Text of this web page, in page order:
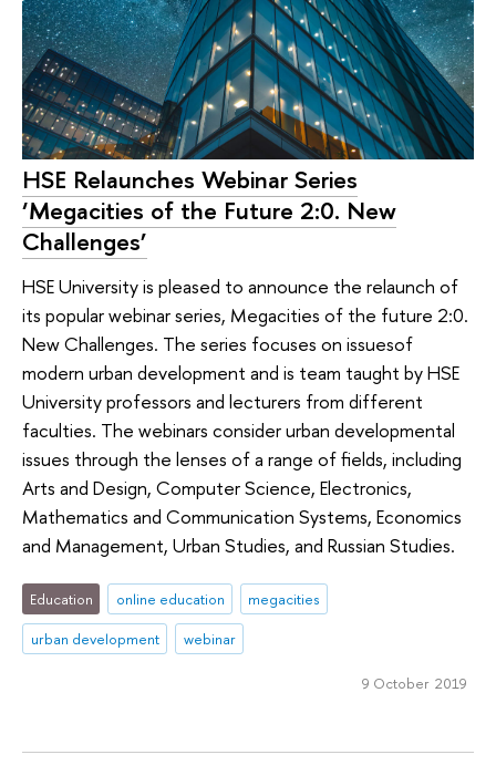
HSE Relaunches Webinar Series
‘Megacities of the Future 2:0. New
Challenges’
HSE University is pleased to announce the relaunch of
its popular webinar series, Megacities of the future 2:0.
New Challenges. The series focuses on issuesof
modern urban development and is team taught by HSE
University professors and lecturers from different
faculties. The webinars consider urban developmental
issues through the lenses of a range of fields, including
Arts and Design, Computer Science, Electronics,
Mathematics and Communication Systems, Economics
and Management, Urban Studies, and Russian Studies.
Education online education
megacities
urban development
webinar
9 October 2019